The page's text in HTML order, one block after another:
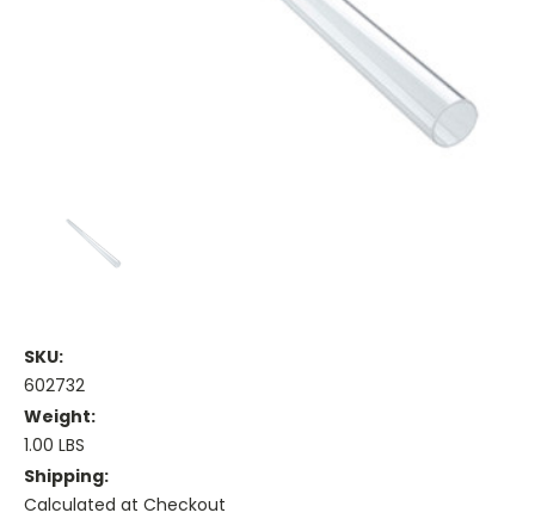
SKU:
602732
Weight:
1.00 LBS
Shipping:
Calculated at Checkout